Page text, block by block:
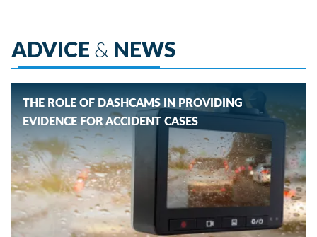
ADVICE & NEWS
THE ROLE OF DASHCAMS IN PROVIDING
EVIDENCE FOR ACCIDENT CASES